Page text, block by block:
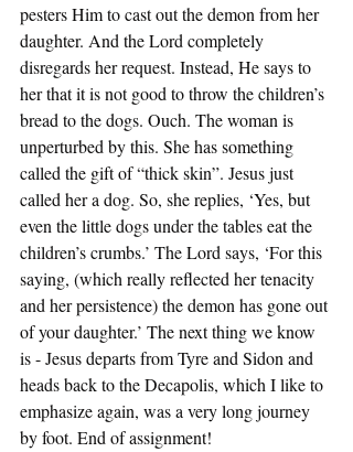
pesters Him to cast out the demon from her
daughter. And the Lord completely
disregards her request. Instead, He says to
her that it is not good to throw the children’s
bread to the dogs. Ouch. The woman is
unperturbed by this. She has something
called the gift of “thick skin”. Jesus just
called her a dog. So, she replies, ‘Yes, but
even the little dogs under the tables eat the
children’s crumbs.’ The Lord says, ‘For this
saying, (which really reflected her tenacity
and her persistence) the demon has gone out
of your daughter.’ The next thing we know
is - Jesus departs from Tyre and Sidon and
heads back to the Decapolis, which I like to
emphasize again, was a very long journey
by foot. End of assignment!